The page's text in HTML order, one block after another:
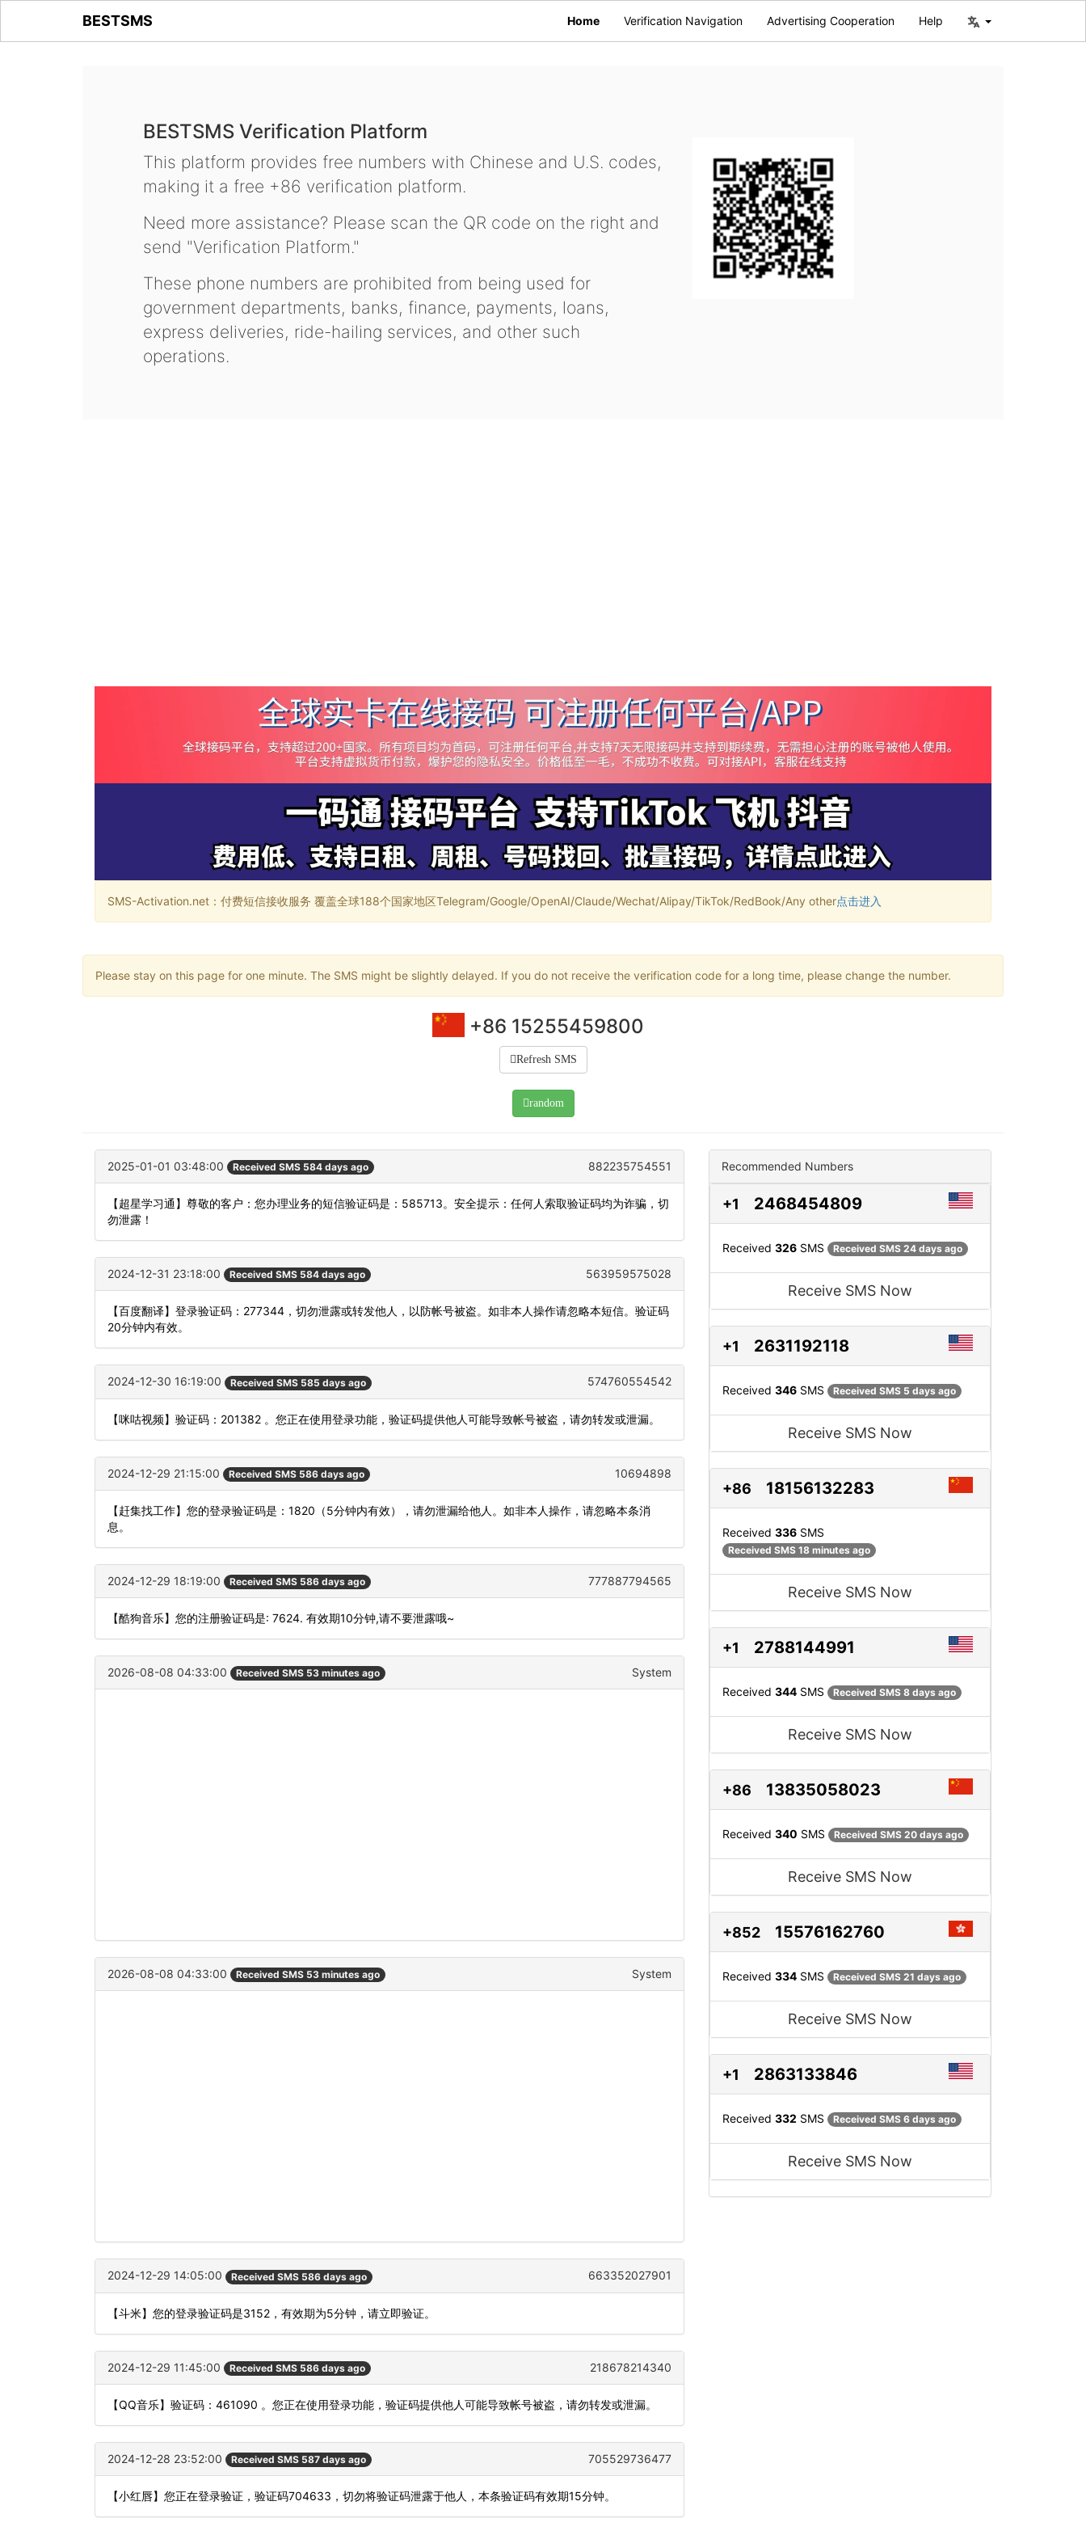
BESTSMS Home Verification Navigation Advertising Cooperation Help
BESTSMS Verification Platform
This platform provides free numbers with Chinese and U.S. codes,
making it a free +86 verification platform.
Need more assistance? Please scan the QR code on the right and
send "Verification Platform."
These phone numbers are prohibited from being used for
government departments, banks, finance, payments, loans,
express deliveries, ride-hailing services, and other such
operations.
SMS-Activation.net：付费短信接收服务 覆盖全球188个国家地区Telegram/Google/OpenAI/Claude/Wechat/Alipay/TikTok/RedBook/Any other点击进入
Please stay on this page for one minute. The SMS might be slightly delayed. If you do not receive the verification code for a long time, please change the number.
+86 15255459800
Refresh SMS
random
2025-01-01 03:48:00 Received SMS 584 days ago 882235754551
【超星学习通】尊敬的客户：您办理业务的短信验证码是：585713。安全提示：任何人索取验证码均为诈骗，切
勿泄露！
2024-12-31 23:18:00 Received SMS 584 days ago 563959575028
【百度翻译】登录验证码：277344，切勿泄露或转发他人，以防帐号被盗。如非本人操作请忽略本短信。验证码
20分钟内有效。
2024-12-30 16:19:00 Received SMS 585 days ago 574760554542
【咪咕视频】验证码：201382 。您正在使用登录功能，验证码提供他人可能导致帐号被盗，请勿转发或泄漏。
2024-12-29 21:15:00 Received SMS 586 days ago 10694898
【赶集找工作】您的登录验证码是：1820（5分钟内有效），请勿泄漏给他人。如非本人操作，请忽略本条消
息。
2024-12-29 18:19:00 Received SMS 586 days ago 777887794565
【酷狗音乐】您的注册验证码是: 7624. 有效期10分钟,请不要泄露哦~
2026-08-08 04:33:00 Received SMS 53 minutes ago System
2026-08-08 04:33:00 Received SMS 53 minutes ago System
2024-12-29 14:05:00 Received SMS 586 days ago 663352027901
【斗米】您的登录验证码是3152，有效期为5分钟，请立即验证。
2024-12-29 11:45:00 Received SMS 586 days ago 218678214340
【QQ音乐】验证码：461090 。您正在使用登录功能，验证码提供他人可能导致帐号被盗，请勿转发或泄漏。
2024-12-28 23:52:00 Received SMS 587 days ago 705529736477
【小红唇】您正在登录验证，验证码704633，切勿将验证码泄露于他人，本条验证码有效期15分钟。
Recommended Numbers
+1 2468454809
Received 326 SMS Received SMS 24 days ago
Receive SMS Now
+1 2631192118
Received 346 SMS Received SMS 5 days ago
Receive SMS Now
+86 18156132283
Received 336 SMS
Received SMS 18 minutes ago
Receive SMS Now
+1 2788144991
Received 344 SMS Received SMS 8 days ago
Receive SMS Now
+86 13835058023
Received 340 SMS Received SMS 20 days ago
Receive SMS Now
+852 15576162760
Received 334 SMS Received SMS 21 days ago
Receive SMS Now
+1 2863133846
Received 332 SMS Received SMS 6 days ago
Receive SMS Now